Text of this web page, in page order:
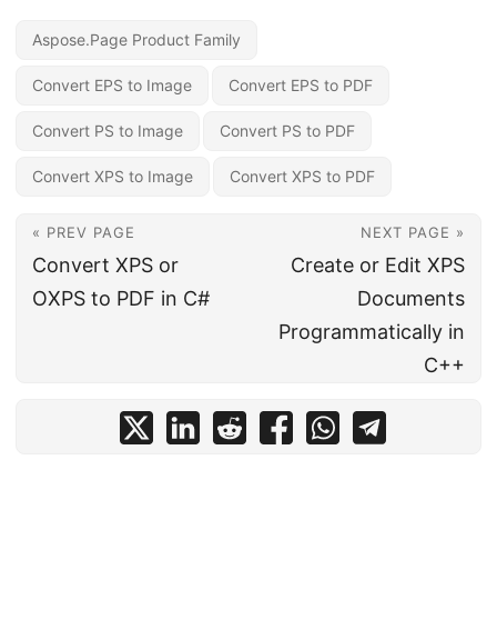
Aspose.Page Product Family
Convert EPS to Image Convert EPS to PDF
Convert PS to Image Convert PS to PDF
Convert XPS to Image Convert XPS to PDF
« PREV PAGE
Convert XPS or
OXPS to PDF in C#
NEXT PAGE »
Create or Edit XPS
Documents
Programmatically in
C++